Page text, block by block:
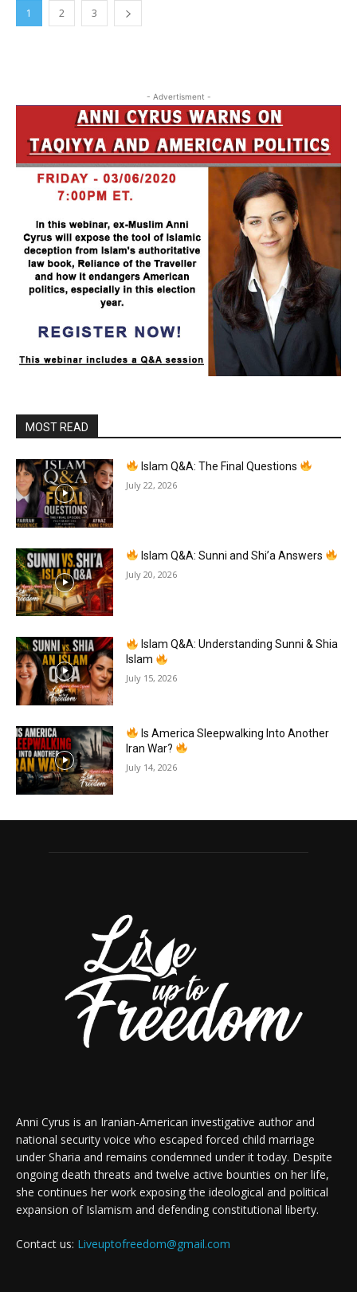
1 2 3
- Advertisment -
MOST READ
Islam Q&A: The Final Questions
July 22, 2026
Islam Q&A: Sunni and Shi’a Answers
July 20, 2026
Islam Q&A: Understanding Sunni & Shia
Islam
July 15, 2026
Is America Sleepwalking Into Another
Iran War?
July 14, 2026
Anni Cyrus is an Iranian-American investigative author and
national security voice who escaped forced child marriage
under Sharia and remains condemned under it today. Despite
ongoing death threats and twelve active bounties on her life,
she continues her work exposing the ideological and political
expansion of Islamism and defending constitutional liberty.
Contact us: Liveuptofreedom@gmail.com